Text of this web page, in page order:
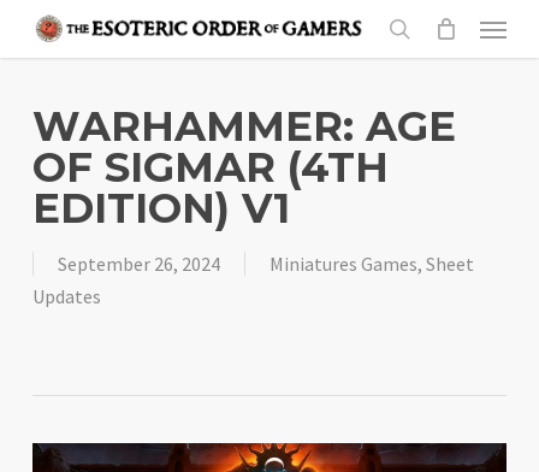
content
search
Menu
WARHAMMER: AGE
OF SIGMAR (4TH
EDITION) V1
September 26, 2024 Miniatures Games, Sheet
Updates